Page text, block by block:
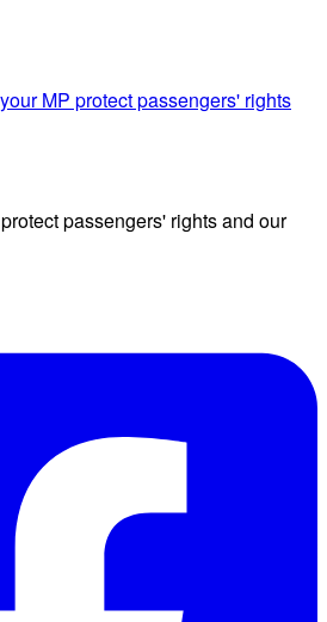
MP protect passengers' rights
passengers' rights and our